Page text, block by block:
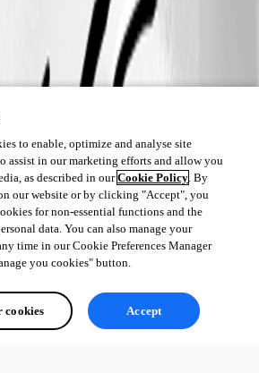
to enable, optimize and analyse site
assist in our marketing efforts and allow you
as described in ourCookie Policy. By
our website or by clicking "Accept", you
for non-essential functions and the
data. You can also manage your
time in our Cookie Preferences Manager
you cookies" button.
cookies Accept